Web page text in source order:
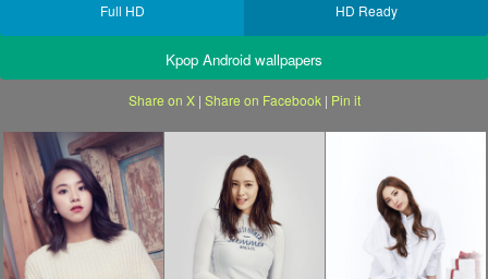
Full HD HD Ready
Kpop Android wallpapers
Share on X| Share on Facebook| Pin it